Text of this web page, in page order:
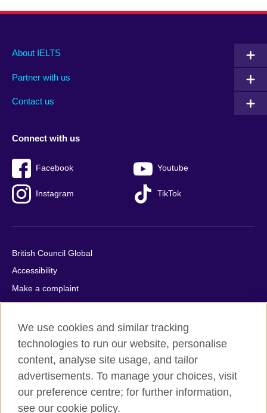
Main
footer
About IELTS
Partner with us
Contact us
Social
menu
Connect with us
Facebook Youtube
Instagram TikTok
Auxiliary
British Council Global
Accessibility
Make a complaint
Privacy
Cookies
Terms of use
Press office
Sitemap
© 2026 British Council
We use cookies and similar tracking
technologies to run our website, personalise
content, analyse site usage, and tailor
advertisements. To manage your choices, visit
our preference centre; for further information,
see our cookie policy.